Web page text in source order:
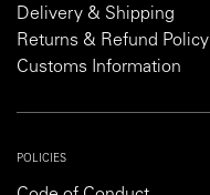
Delivery & Shipping
Returns & Refund Policy
Customs Information
POLICIES